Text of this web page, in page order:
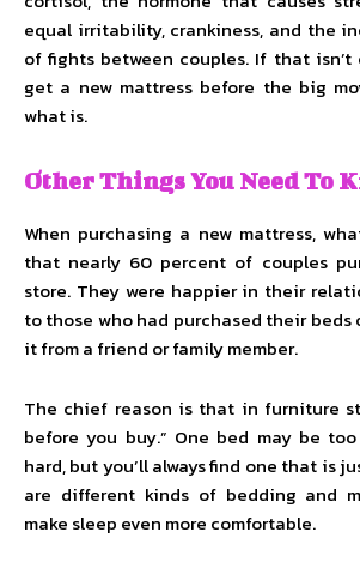
equal irritability, crankiness, and the
of fights between couples. If that
get a new mattress before the big
what is.
Other Things You Need To
When purchasing a new mattress,
that nearly 60 percent of couples
store. They were happier in their
to those who had purchased their
it from a friend or family member.
The chief reason is that in furniture
before you buy.” One bed may be
hard, but you’ll always find one that is
are different kinds of bedding and
make sleep even more comfortable.